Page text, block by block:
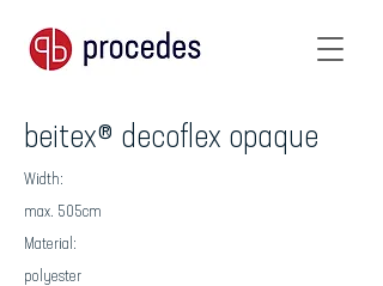
beitex® decoflex opaque
Width:
max. 505cm
Material:
polyester